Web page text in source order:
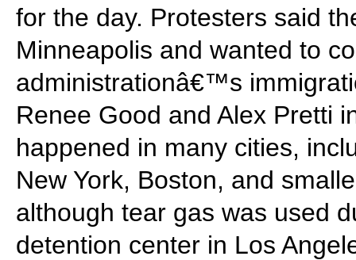
for the day. Protesters said
Minneapolis and wanted to
administrationâ€™s
Renee Good and Alex Pretti
happened in many cities,
New York, Boston, and
although tear gas was used
detention center in Los